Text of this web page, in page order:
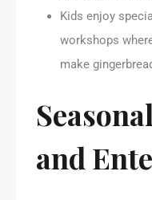
Kids enjoy
workshops
make
and